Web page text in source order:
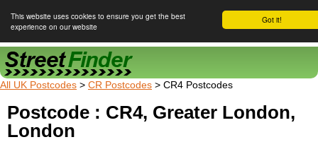
Got it!
This website uses cookies to ensure you get the best
experience on our website
Street Finder
All UK Postcodes > CR Postcodes > CR4 Postcodes
Postcode : CR4, Greater London,
London